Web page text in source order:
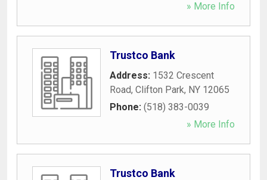
» More Info
Trustco Bank
Address: 1532 Crescent
Road, Clifton Park, NY 12065
Phone: (518) 383-0039
» More Info
Trustco Bank